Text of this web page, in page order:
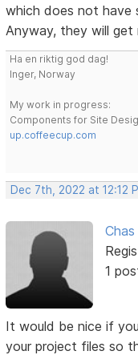
which does not have
Anyway, they will
Ha en riktig god dag!
Inger, Norway
My work in progress:
Components for Site
up.coffeecup.com
Dec 7th, 2022 at 12:12
1
It would be nice if
your project files so